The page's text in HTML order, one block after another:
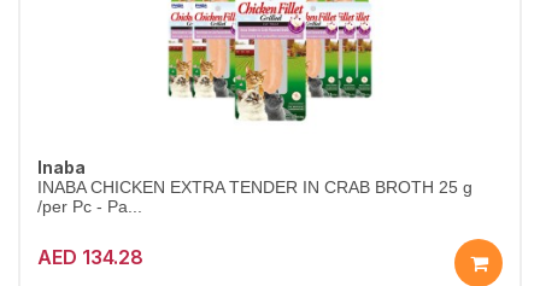
Inaba
INABA CHICKEN EXTRA TENDER IN CRAB BROTH 25 g
/per Pc - Pa...
AED 134.28